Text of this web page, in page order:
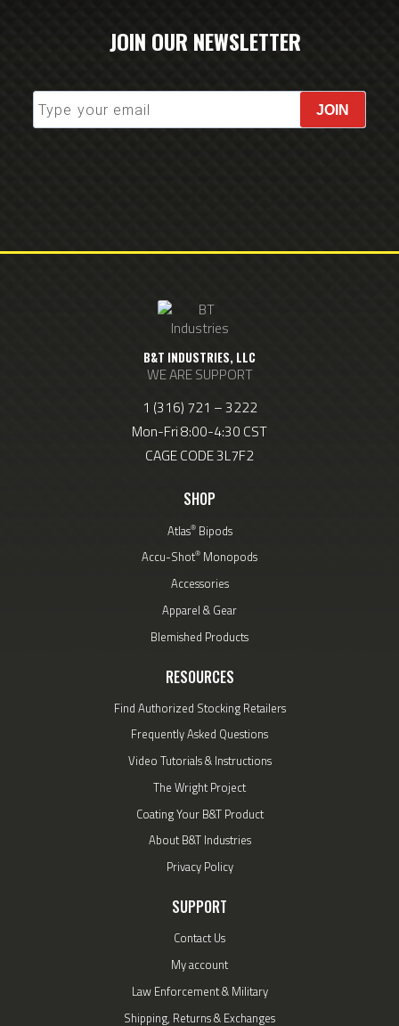
JOIN OUR NEWSLETTER
JOIN
B&T INDUSTRIES, LLC
WE ARE SUPPORT
1 (316) 721 – 3222
Mon-Fri 8:00-4:30 CST
CAGE CODE 3L7F2
SHOP
Atlas®Bipods
Accu-Shot® Monopods
Accessories
Apparel & Gear
Blemished Products
RESOURCES
Find Authorized Stocking Retailers
Frequently Asked Questions
Video Tutorials & Instructions
The Wright Project
Coating Your B&T Product
About B&T Industries
Privacy Policy
SUPPORT
Contact Us
My account
Law Enforcement & Military
Shipping, Returns & Exchanges